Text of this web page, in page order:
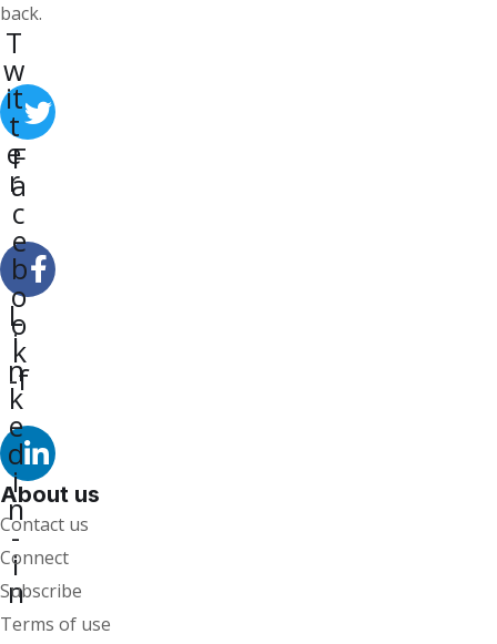
back.
T
w
it
t
e
r
F
a
c
e
b
o
o
k
-f
L
i
n
k
e
d
i
n
-
i
n
About us
Contact us
Connect
Subscribe
Terms of use